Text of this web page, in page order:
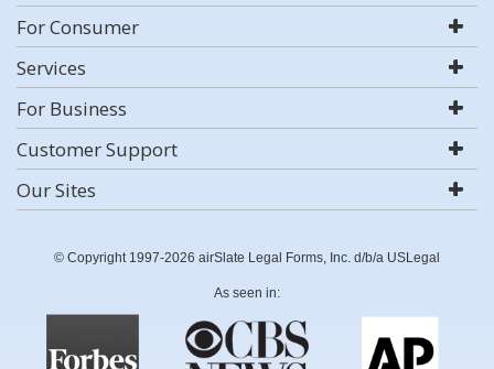
For Consumer
Services
For Business
Customer Support
Our Sites
© Copyright 1997-2026 airSlate Legal Forms, Inc. d/b/a USLegal
As seen in: